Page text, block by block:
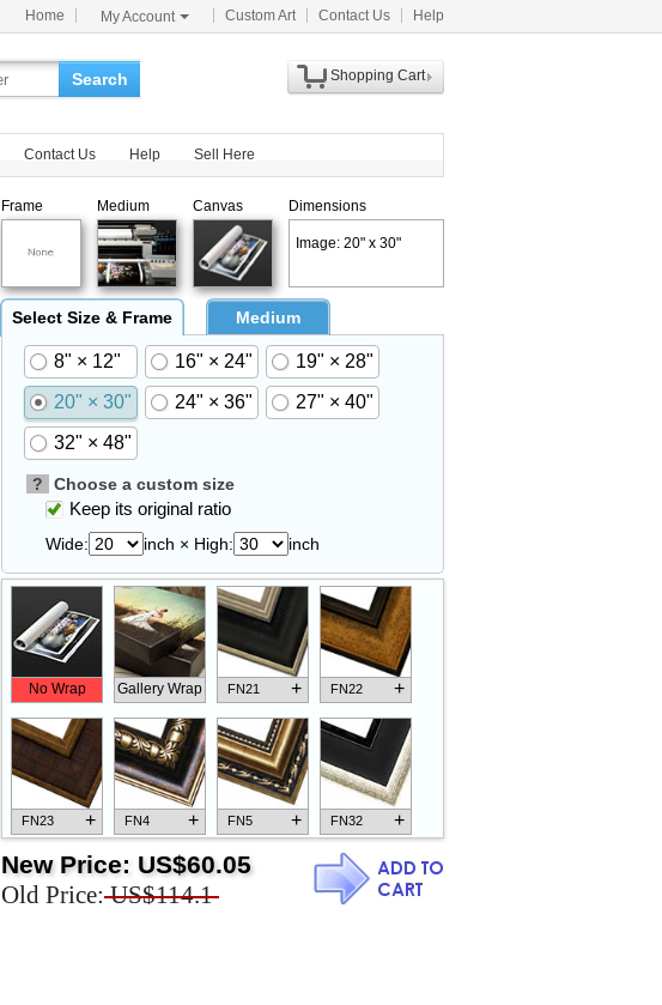
Home My Account Custom Art Contact Us Help
Search
Shopping Cart
Contact Us Help Sell Here
Frame Medium Canvas Dimensions
Image: 20" x 30"
Select Size & Frame Medium
8" × 12" 16" × 24"
19" × 28"
20" × 30"
24" × 36"
27" × 40"
32" × 48"
? Choose a custom size
Keep its original ratio
Wide: inch × High: inch
No Wrap Gallery Wrap FN21 + FN22 +
FN23 + FN4 + FN5 + FN32 +
New Price: US$60.05
Old Price: US$114.1